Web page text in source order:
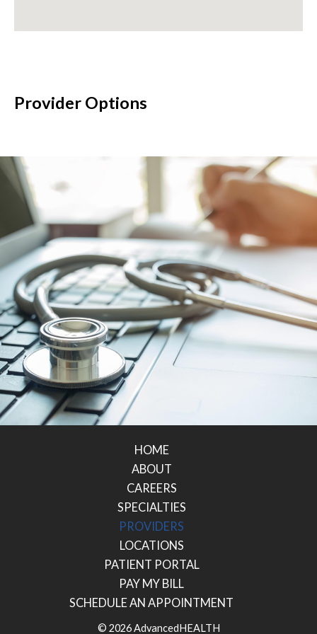
Provider Options
HOME
ABOUT
CAREERS
SPECIALTIES
PROVIDERS
LOCATIONS
PATIENT PORTAL
PAY MY BILL
SCHEDULE AN APPOINTMENT
© 2026 AdvancedHEALTH